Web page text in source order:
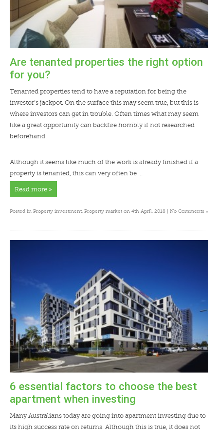
Are tenanted properties the right option
for you?
Tenanted properties tend to have a reputation for being the
investor’s jackpot. On the surface this may seem true, but this is
where investors can get in trouble. Often times what may seem
like a great opportunity can backfire horribly if not researched
beforehand.
Although it seems like much of the work is already finished if a
property is tenanted, this can very often be …
Read more »
Posted in Property investment Property market on 4th April, 2018 | No Comments »
6 essential factors to choose the best
apartment when investing
Many Australians today are going into apartment investing due to
its high success rate on returns. Although this is true, it does not